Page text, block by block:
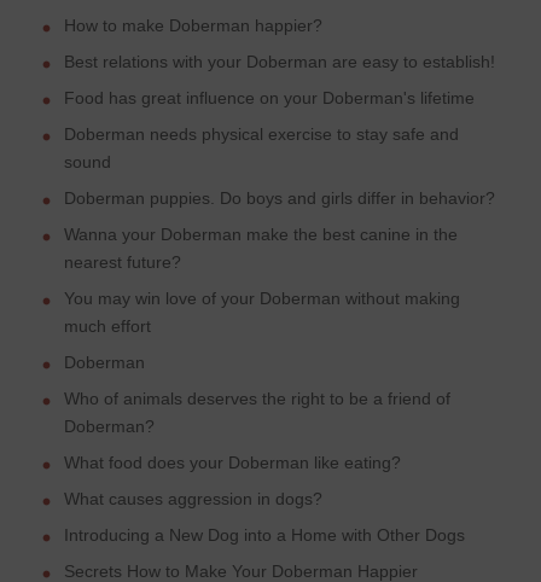
How to make Doberman happier?
Best relations with your Doberman are easy to establish!
Food has great influence on your Doberman's lifetime
Doberman needs physical exercise to stay safe and
sound
Doberman puppies. Do boys and girls differ in behavior?
Wanna your Doberman make the best canine in the
nearest future?
You may win love of your Doberman without making
much effort
Doberman
Who of animals deserves the right to be a friend of
Doberman?
What food does your Doberman like eating?
What causes aggression in dogs?
Introducing a New Dog into a Home with Other Dogs
Secrets How to Make Your Doberman Happier